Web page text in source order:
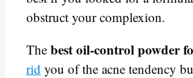
obstruct your complexion.
The best oil-control powder
rid you of the acne tendency